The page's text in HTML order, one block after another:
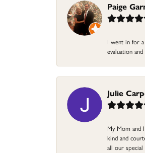
Paige
I went in for
evaluation
Julie
My Mom and
kind and
all our special